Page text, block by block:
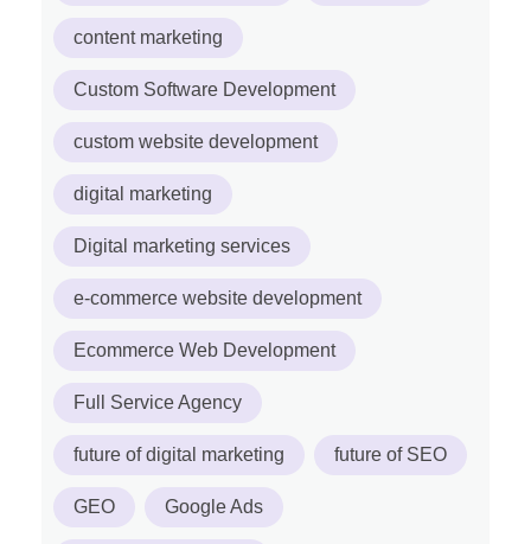
content marketing
Custom Software Development
custom website development
digital marketing
Digital marketing services
e-commerce website development
Ecommerce Web Development
Full Service Agency
future of digital marketing future of SEO
GEO Google Ads